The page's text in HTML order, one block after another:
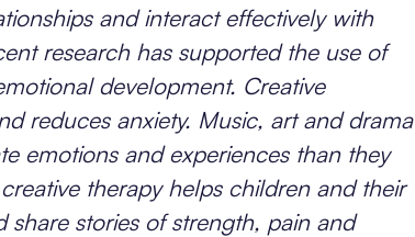
and interact effectively with
research has supported the use of
development. Creative
reduces anxiety. Music, art and drama
emotions and experiences than they
therapy helps children and their
stories of strength, pain and